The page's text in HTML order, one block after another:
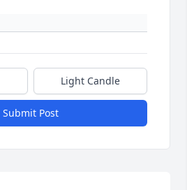
Light Candle
Submit Post